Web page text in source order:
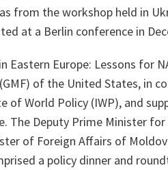
from the workshop held in
at a Berlin conference in
Europe: Lessons for
of the United States, in
World Policy (IWP), and
The Deputy Prime Minister
of Foreign Affairs of
a policy dinner and